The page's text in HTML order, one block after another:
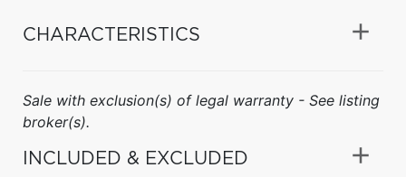
CHARACTERISTICS
Sale with exclusion(s) of legal warranty - See listing
broker(s).
INCLUDED & EXCLUDED